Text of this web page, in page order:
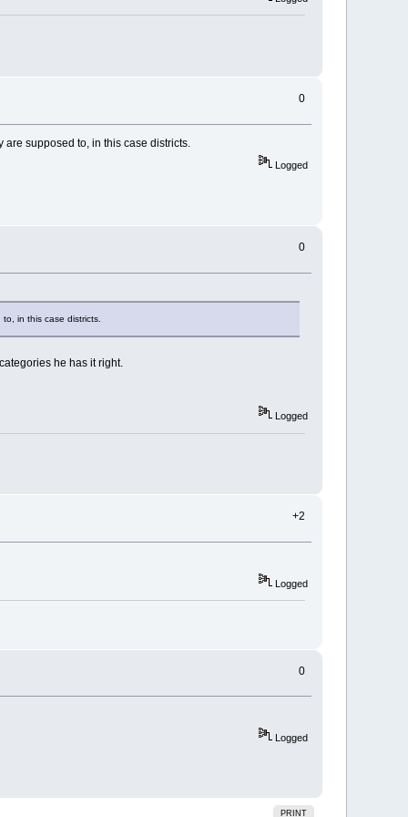
0
are supposed to, in this case districts.
Logged
0
in this case districts.
he has it right.
Logged
+2
Logged
0
Logged
PRINT